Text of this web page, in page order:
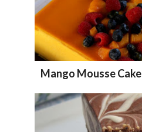
Mango Mousse Cake